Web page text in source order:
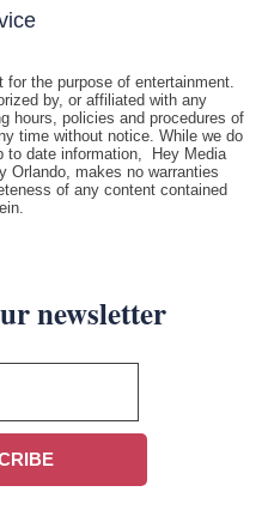
the purpose of entertainment.
by, or affiliated with any
hours, policies and procedures of
time without notice. While we do
to date information, Hey Media
Orlando, makes no warranties
of any content contained
newsletter